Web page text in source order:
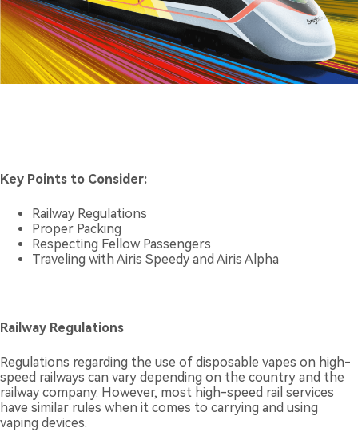
Key Points to Consider:
Railway Regulations
Proper Packing
Respecting Fellow Passengers
Traveling with Airis Speedy and Airis Alpha
Railway Regulations
Regulations regarding the use of disposable vapes on high-
speed railways can vary depending on the country and the
railway company. However, most high-speed rail services
have similar rules when it comes to carrying and using
vaping devices.